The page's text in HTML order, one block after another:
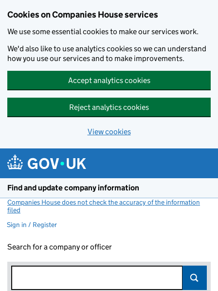
Cookies on Companies House services
We use some essential cookies to make our services work.
We'd also like to use analytics cookies so we can understand
how you use our services and to make improvements.
Accept analytics cookies
Reject analytics cookies
View cookies
Find and update company information
Companies House does not check the accuracy of the information
filed
Sign in / Register
Search for a company or officer